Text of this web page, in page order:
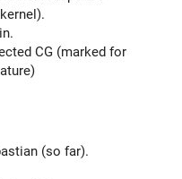
CG (marked for
(so far).